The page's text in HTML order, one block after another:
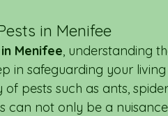
in Menifee
Menifee , understanding
in safeguarding your
pests such as ants,
can not only be a